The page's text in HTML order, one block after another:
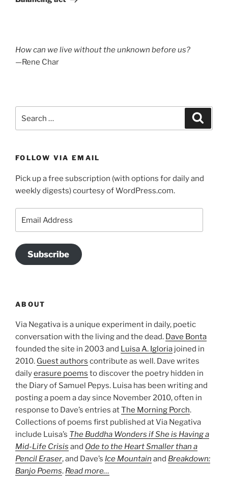
How can we live without the unknown before us?
—Rene Char
for:
FOLLOW VIA EMAIL
Pick up a free subscription (with options for daily and
weekly digests) courtesy of WordPress.com.
Address
Subscribe
ABOUT
Via Negativa is a unique experiment in daily, poetic
conversation with the living and the dead. Dave Bonta
founded the site in 2003 and Luisa A. Igloria joined in
2010. Guest authors contribute as well. Dave writes
dailyerasure poems to discover the poetry hidden in
the Diary of Samuel Pepys. Luisa has been writing and
posting a poem a day since November 2010, often in
response to Dave’s entries atThe Morning Porch.
Collections of poems first published at Via Negativa
include Luisa’s The Buddha Wonders if She is Having a
Mid-Life Crisis and Ode to the Heart Smaller than a
Pencil Eraser, and Dave’s Ice Mountain and Breakdown:
Banjo Poems. Read more…